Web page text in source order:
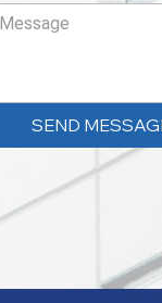
SEND